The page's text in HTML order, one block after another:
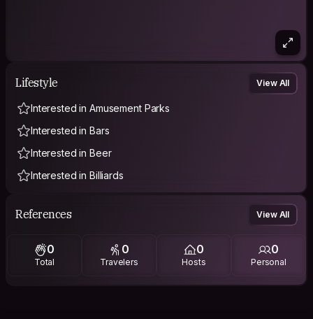
Lifestyle View All
Interested in Amusement Parks
Interested in Bars
Interested in Beer
Interested in Billiards
References View All
0
Total
0
Travelers
0
Hosts
0
Personal